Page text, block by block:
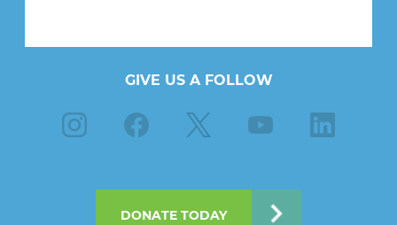
GIVE US A FOLLOW
Instagram Facebook Youtube Linkedin
DONATE TODAY